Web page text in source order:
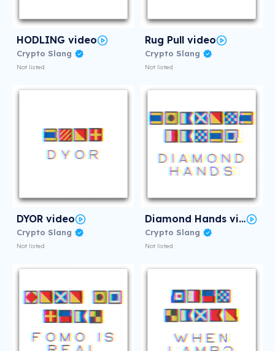
HODLING video
Crypto Slang
Not listed
Rug Pull video
Crypto Slang
Not listed
DYOR video
Crypto Slang
Not listed
Diamond Hands video
Crypto Slang
Not listed